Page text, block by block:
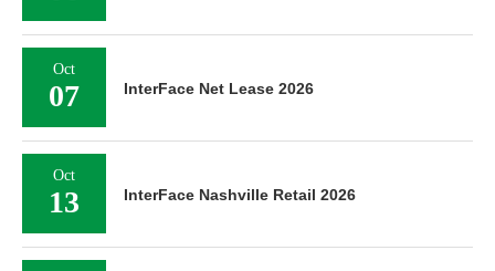
Oct
07 InterFace Net Lease 2026
Oct
13 InterFace Nashville Retail 2026